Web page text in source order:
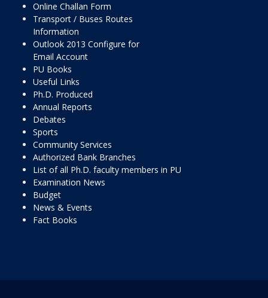
Online Challan Form
Transport / Buses Routes
Information
Outlook 2013 Configure for
Email Account
PU Books
Useful Links
Ph.D. Produced
Annual Reports
Debates
Sports
Community Services
Authorized Bank Branches
List of all Ph.D. faculty members in PU
Examination News
Budget
News & Events
Fact Books